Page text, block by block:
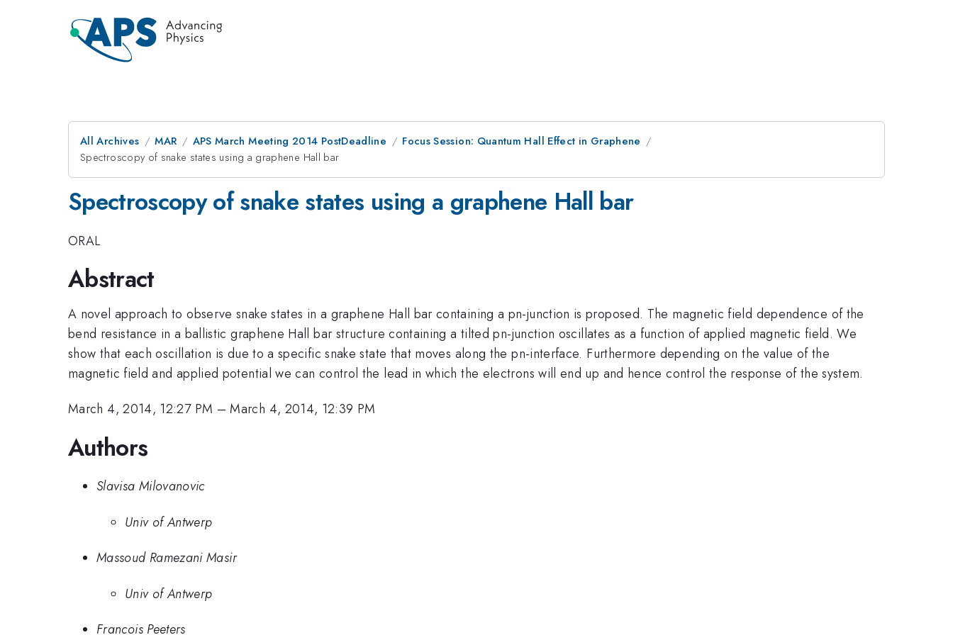
All Archives MAR APS March Meeting 2014 PostDeadline
Focus Session: Quantum Hall Effect in Graphene
Spectroscopy of snake states using a graphene Hall bar
Spectroscopy of snake states using a graphene Hall bar
ORAL
Abstract
A novel approach to observe snake states in a graphene Hall bar containing a pn-junction is proposed. The magnetic field dependence of the
bend resistance in a ballistic graphene Hall bar structure containing a tilted pn-junction oscillates as a function of applied magnetic field. We
show that each oscillation is due to a specific snake state that moves along the pn-interface. Furthermore depending on the value of the
magnetic field and applied potential we can control the lead in which the electrons will end up and hence control the response of the system.
March 4, 2014, 12:27 PM –March 4, 2014, 12:39 PM
Authors
Slavisa Milovanovic
Univ of Antwerp
Massoud Ramezani Masir
Univ of Antwerp
Francois Peeters